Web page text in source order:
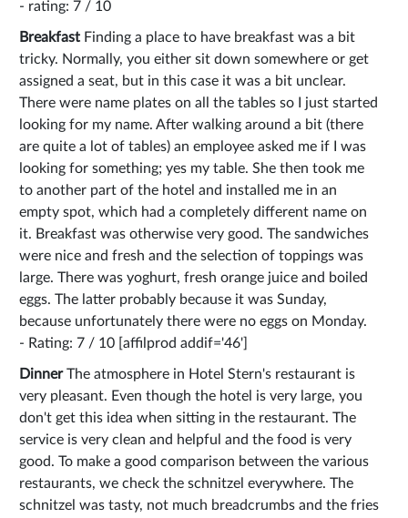
- rating: 7 / 10
Breakfast Finding a place to have breakfast was a bit
tricky. Normally, you either sit down somewhere or get
assigned a seat, but in this case it was a bit unclear.
There were name plates on all the tables so I just started
looking for my name. After walking around a bit (there
are quite a lot of tables) an employee asked me if I was
looking for something; yes my table. She then took me
to another part of the hotel and installed me in an
empty spot, which had a completely different name on
it. Breakfast was otherwise very good. The sandwiches
were nice and fresh and the selection of toppings was
large. There was yoghurt, fresh orange juice and boiled
eggs. The latter probably because it was Sunday,
because unfortunately there were no eggs on Monday.
- Rating: 7 / 10 [affilprod addif='46']
DinnerThe atmosphere in Hotel Stern's restaurant is
very pleasant. Even though the hotel is very large, you
don't get this idea when sitting in the restaurant. The
service is very clean and helpful and the food is very
good. To make a good comparison between the various
restaurants, we check the schnitzel everywhere. The
schnitzel was tasty, not much breadcrumbs and the fries